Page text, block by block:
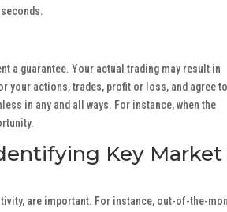
a guarantee. Your actual trading may result in
your actions, trades, profit or loss, and agree to
in any and all ways. For instance, when the
Key Market
are important. For instance, out-of-the-